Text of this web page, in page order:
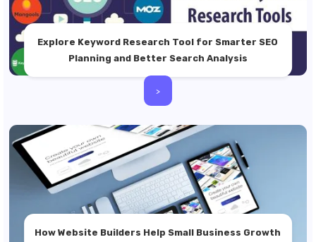
Explore Keyword Research Tool for Smarter SEO
Planning and Better Search Analysis
>
How Website Builders Help Small Business Growth